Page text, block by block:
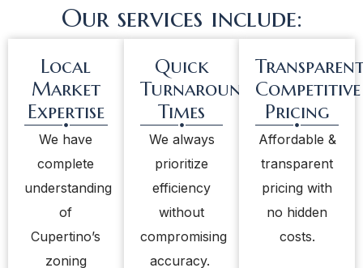
Our services include:
Local
Market
Expertise
We have
complete
understanding
of
Cupertino’s
zoning
Quick
Turnaround
Times
We always
prioritize
efficiency
without
compromising
accuracy.
Competitive
Pricing
Affordable &
transparent
pricing with
no hidden
costs.